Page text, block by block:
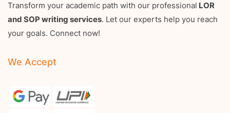
Transform your academic path with our professional LOR
and SOP writing services. Let our experts help you reach
your goals. Connect now!
We Accept